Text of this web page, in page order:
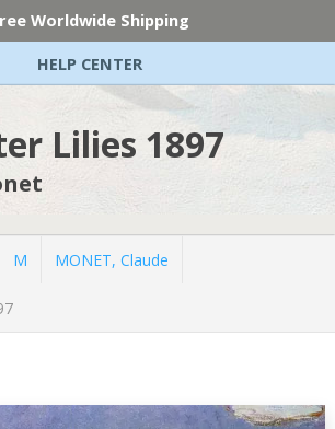
Worldwide Shipping
HELP CENTER
Lilies 1897
M MONET, Claude